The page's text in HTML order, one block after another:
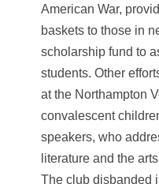
American War,
baskets to those in
scholarship fund to
students. Other
at the Northampton
convalescent
speakers, who
literature and the
The club disbanded